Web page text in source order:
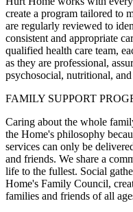
create a program tailored to
are regularly reviewed to
consistent and appropriate
qualified health care team,
as they are professional,
psychosocial, nutritional,
FAMILY SUPPORT
Caring about the whole
the Home's philosophy
services can only be
and friends. We share a
life to the fullest. Social
Home's Family Council,
families and friends of all